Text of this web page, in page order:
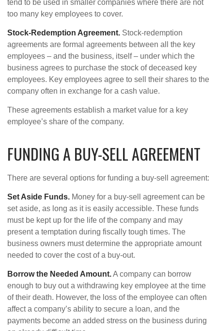
tend to be used in smaller companies where there are not
too many key employees to cover.
Stock-Redemption Agreement. Stock-redemption
agreements are formal agreements between all the key
employees – and the business, itself – under which the
business agrees to purchase the stock of deceased key
employees. Key employees agree to sell their shares to the
company often in exchange for a cash value.
These agreements establish a market value for a key
employee’s share of the company.
FUNDING A BUY-SELL AGREEMENT
There are several options for funding a buy-sell agreement:
Set Aside Funds. Money for a buy-sell agreement can be
set aside, as long as it is easily accessible. These funds
must be kept up for the life of the company and may
present a temptation during fiscally tough times. The
business owners must determine the appropriate amount
needed to cover the cost of a buy-out.
Borrow the Needed Amount.A company can borrow
enough to buy out a withdrawing key employee at the time
of their death. However, the loss of the employee can often
affect a company’s ability to secure a loan, and the
payments become an added stress on the business during